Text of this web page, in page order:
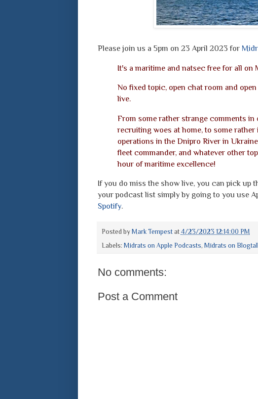
Please join us a 5pm on 23 April 2023 for
It's a maritime and natsec free for all on
No fixed topic, open chat room and
live.
From some rather strange comments
recruiting woes at home, to some
operations in the Dnipro River in
fleet commander, and whatever other
hour of maritime excellence!
If you do miss the show live, you can pick up
your podcast list simply by going to you use
Spotify.
Posted by Mark Tempest at 4/23/2023 12:14:00 PM
Labels: Midrats on Apple Podcasts, Midrats on
No comments:
Post a Comment